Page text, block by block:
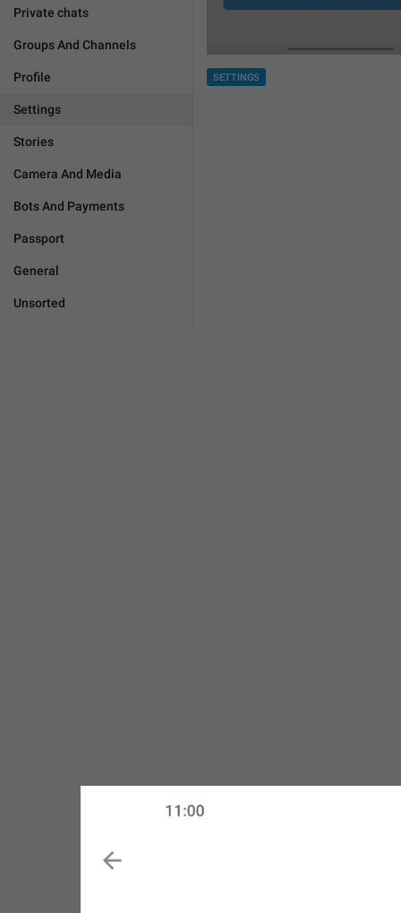
Private chats
Groups And Channels
Profile
Settings
Stories
Camera And Media
Bots And Payments
Passport
General
Unsorted
SETTINGS